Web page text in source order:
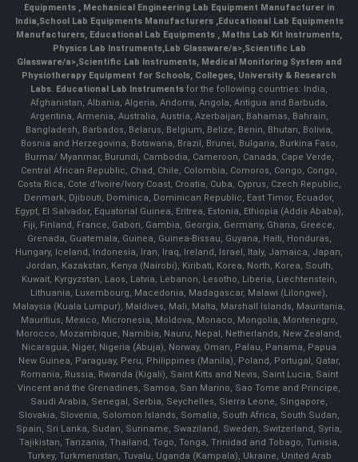
Equipments ,Mechanical Engineering Lab Equipment Manufacturer in
India,School Lab Equipments Manufacturers,Educational Lab Equipments
Manufacturers, Educational Lab Equipments , Maths Lab Kit Instruments,
Physics Lab Instruments,Lab Glassware/a>,Scientific Lab
Glassware/a>,Scientific Lab Instruments, Medical Monitoring System and
Physiotherapy Equipment for Schools, Colleges, University & Research
Labs. Educational Lab Instruments for the following countries: India,
Afghanistan, Albania, Algeria, Andorra, Angola, Antigua and Barbuda,
Argentina, Armenia, Australia, Austria, Azerbaijan, Bahamas, Bahrain,
Bangladesh, Barbados, Belarus, Belgium, Belize, Benin, Bhutan, Bolivia,
Bosnia and Herzegovina, Botswana, Brazil, Brunei, Bulgaria, Burkina Faso,
Burma/ Myanmar, Burundi, Cambodia, Cameroon, Canada, Cape Verde,
Central African Republic, Chad, Chile, Colombia, Comoros, Congo, Congo,
Costa Rica, Cote d'Ivoire/Ivory Coast, Croatia, Cuba, Cyprus, Czech Republic,
Denmark, Djibouti, Dominica, Dominican Republic, East Timor, Ecuador,
Egypt, El Salvador, Equatorial Guinea, Eritrea, Estonia, Ethiopia (Addis Ababa),
Fiji, Finland, France, Gabon, Gambia, Georgia, Germany, Ghana, Greece,
Grenada, Guatemala, Guinea, Guinea-Bissau, Guyana, Haiti, Honduras,
Hungary, Iceland, Indonesia, Iran, Iraq, Ireland, Israel, Italy, Jamaica, Japan,
Jordan, Kazakstan, Kenya (Nairobi), Kiribati, Korea, North, Korea, South,
Kuwait, Kyrgyzstan, Laos, Latvia, Lebanon, Lesotho, Liberia, Liechtenstein,
Lithuania, Luxembourg, Macedonia, Madagascar, Malawi (Lilongwe),
Malaysia (Kuala Lumpur), Maldives, Mali, Malta, Marshall Islands, Mauritania,
Mauritius, Mexico, Micronesia, Moldova, Monaco, Mongolia, Montenegro,
Morocco, Mozambique, Namibia, Nauru, Nepal, Netherlands, New Zealand,
Nicaragua, Niger, Nigeria (Abuja), Norway, Oman, Palau, Panama, Papua
New Guinea, Paraguay, Peru, Philippines (Manila), Poland, Portugal, Qatar,
Romania, Russia, Rwanda (Kigali), Saint Kitts and Nevis, Saint Lucia, Saint
Vincent and the Grenadines, Samoa, San Marino, Sao Tome and Principe,
Saudi Arabia, Senegal, Serbia, Seychelles, Sierra Leone, Singapore,
Slovakia, Slovenia, Solomon Islands, Somalia, South Africa, South Sudan,
Spain, Sri Lanka, Sudan, Suriname, Swaziland, Sweden, Switzerland, Syria,
Tajikistan, Tanzania, Thailand, Togo, Tonga, Trinidad and Tobago, Tunisia,
Turkey, Turkmenistan, Tuvalu, Uganda (Kampala), Ukraine, United Arab